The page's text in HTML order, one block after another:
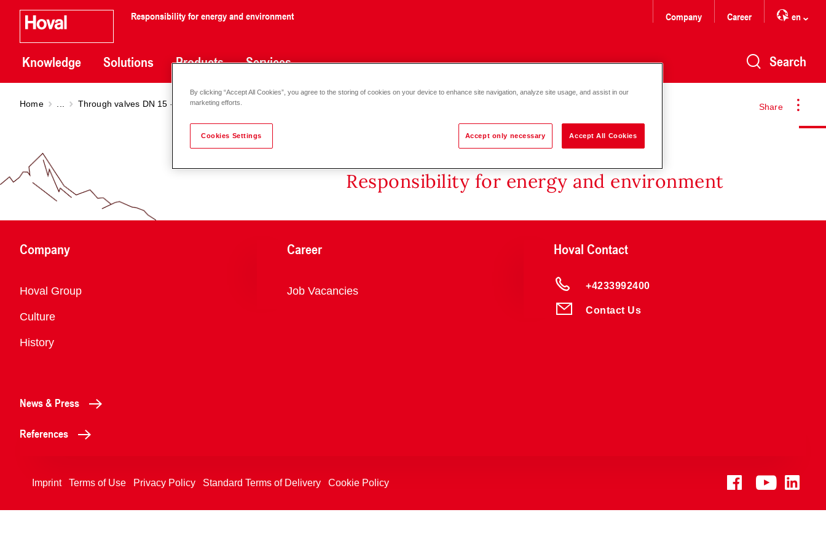
Responsibility for energy and environment
Knowledge Solutions Products Services
Company Career en
Search
Share
Home Through valves DN 15 - 100 Through valve VVF22.. PN 6, 130 °C DN 25-100
Responsibility for energy and environment
Company
Overview
Hoval Group
Culture
History
Career
Overview
Job Vacancies
Hoval Contact
+4233992400
Contact Us
News & Press
References
Imprint Terms of Use Privacy Policy Standard Terms of Delivery Cookie Policy
By clicking “Accept All Cookies”, you agree to the storing of cookies on your device to enhance site navigation, analyze site usage, and assist in our
marketing efforts.
Cookies Settings Accept only necessary Accept All Cookies